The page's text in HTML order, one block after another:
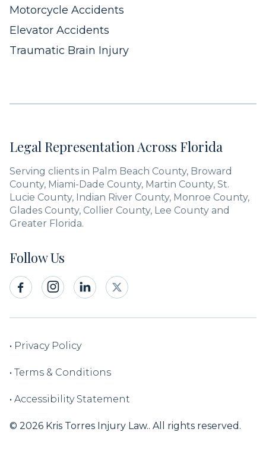
Motorcycle Accidents
Elevator Accidents
Traumatic Brain Injury
Legal Representation Across Florida
Serving clients in Palm Beach County, Broward
County, Miami-Dade County, Martin County, St.
Lucie County, Indian River County, Monroe County,
Glades County, Collier County, Lee County and
Greater Florida.
Follow Us
  
• Privacy Policy
• Terms & Conditions
• Accessibility Statement
© 2026 Kris Torres Injury Law.. All rights reserved.